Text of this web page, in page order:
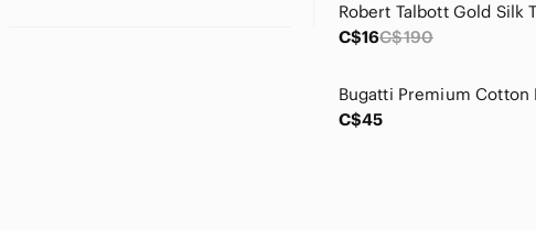
C$16C$190
C$45